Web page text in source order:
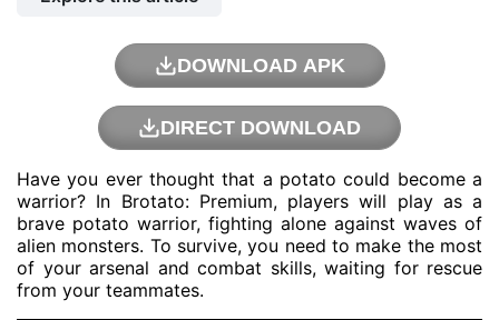
DOWNLOAD APK
DIRECT DOWNLOAD
Have you ever thought that a potato could become a
warrior? In Brotato: Premium, players will play as a
brave potato warrior, fighting alone against waves of
alien monsters. To survive, you need to make the most
of your arsenal and combat skills, waiting for rescue
from your teammates.